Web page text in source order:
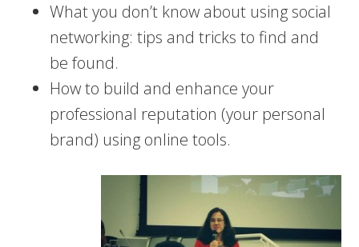
What you don’t know about using social
networking: tips and tricks to find and
be found.
How to build and enhance your
professional reputation (your personal
brand) using online tools.